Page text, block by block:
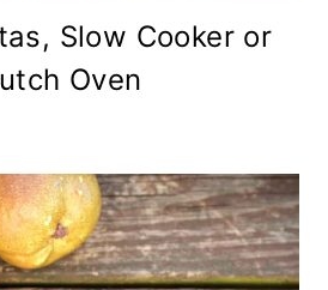
Slow Cooker or
Oven